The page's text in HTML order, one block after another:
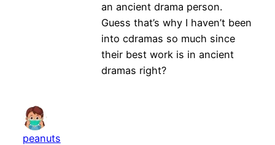
an ancient drama person.
Guess that’s why I haven’t been
into cdramas so much since
their best work is in ancient
dramas right?
peanuts